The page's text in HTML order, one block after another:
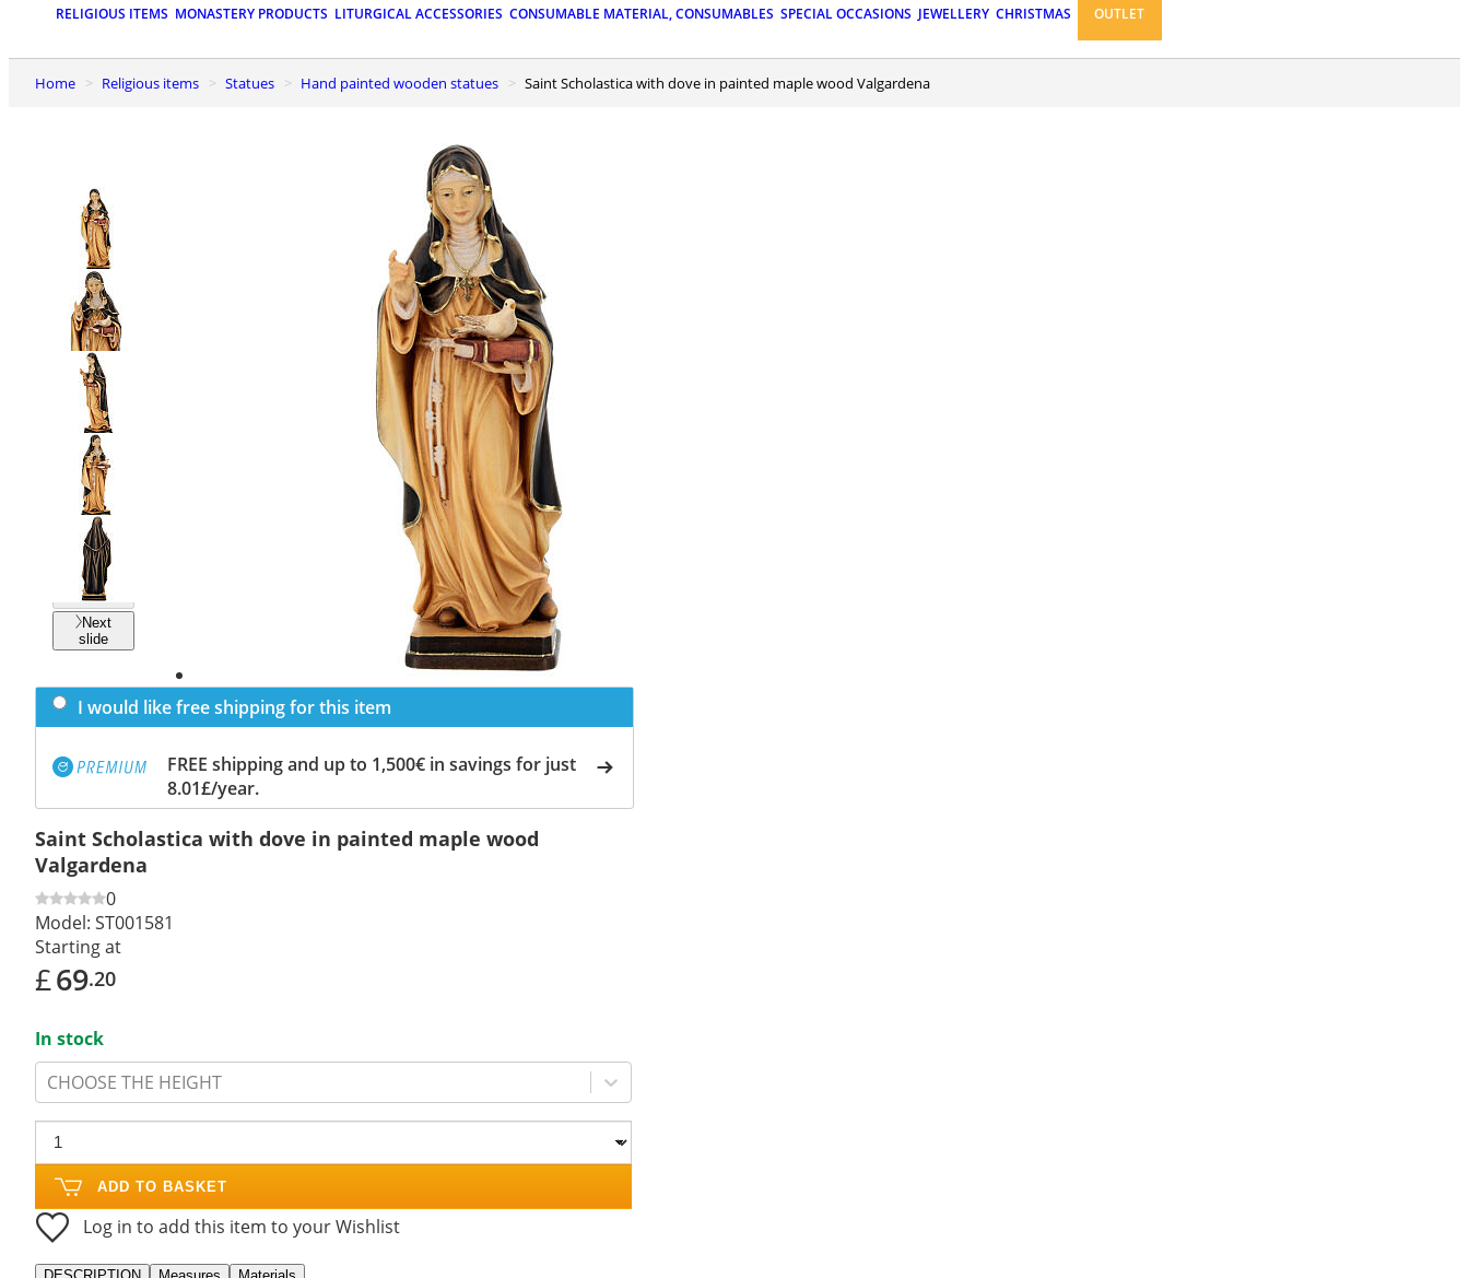
RELIGIOUS ITEMS MONASTERY PRODUCTS LITURGICAL ACCESSORIES CONSUMABLE MATERIAL, CONSUMABLES SPECIAL OCCASIONS JEWELLERY CHRISTMAS OUTLET
Home Religious items Statues Hand painted wooden statues Saint Scholastica with dove in painted maple wood Valgardena
Previous
slide
Next
slide
I would like free shipping for this item
FREE shipping and up to 1,500€ in savings for just
8.01£/year.
Saint Scholastica with dove in painted maple wood
Valgardena
0
Model: ST001581
Starting at
£69.20
In stock
CHOOSE THE HEIGHT
ADD TO BASKET
Log in to add this item to your Wishlist